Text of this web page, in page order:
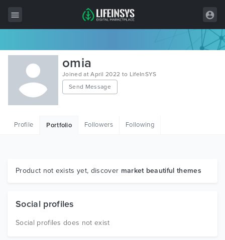
All Items
Wordpress
HTML
Graphics
omia
Joined at April 2022 to LifeInSYS
Send Message
Profile Portfolio Followers Following
Product not exists yet, discover market beautiful themes
Social profiles
Social profiles does not exist